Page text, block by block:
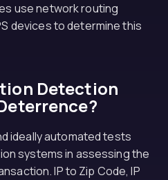
use network routing
devices to determine this
Detection
ideally automated tests
systems in assessing the
IP to Zip Code, IP